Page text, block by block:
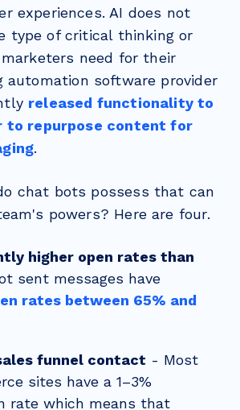
experiences. AI does not
type of critical thinking or
need for their
automation software provider
released functionality to
to repurpose content for
.
chat bots possess that can
powers? Here are four.
higher open rates than
sent messages have
rates between 65% and
funnel contact - Most
sites have a 1–3%
rate which means that